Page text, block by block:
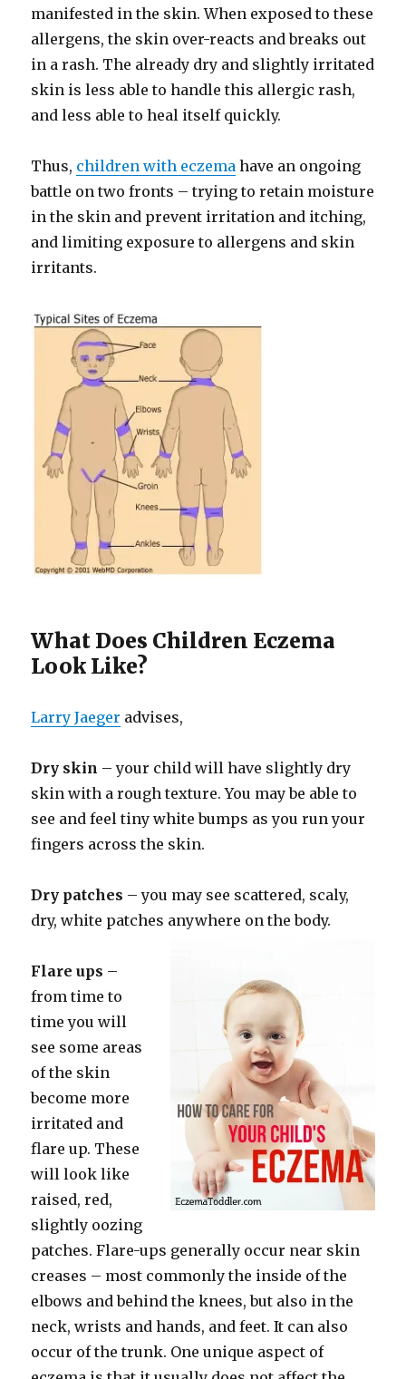
manifested in the skin. When exposed to these
allergens, the skin over-reacts and breaks out
in a rash. The already dry and slightly irritated
skin is less able to handle this allergic rash,
and less able to heal itself quickly.
Thus, children with eczema have an ongoing
battle on two fronts – trying to retain moisture
in the skin and prevent irritation and itching,
and limiting exposure to allergens and skin
irritants.
What Does Children Eczema
Look Like?
Larry Jaeger advises,
Dry skin – your child will have slightly dry
skin with a rough texture. You may be able to
see and feel tiny white bumps as you run your
fingers across the skin.
Dry patches – you may see scattered, scaly,
dry, white patches anywhere on the body.
Flare ups –
from time to
time you will
see some areas
of the skin
become more
irritated and
flare up. These
will look like
raised, red,
slightly oozing
patches. Flare-ups generally occur near skin
creases – most commonly the inside of the
elbows and behind the knees, but also in the
neck, wrists and hands, and feet. It can also
occur of the trunk. One unique aspect of